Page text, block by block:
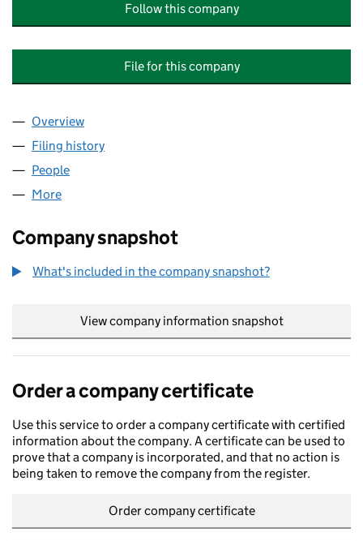
Follow this company
File for this company
Company
Overview
Filing history
People
More
Company snapshot
What's included in the company snapshot?
View company information snapshot
Order a company certificate
Use this service to order a company certificate with certified
information about the company. A certificate can be used to
prove that a company is incorporated, and that no action is
being taken to remove the company from the register.
Order company certificate